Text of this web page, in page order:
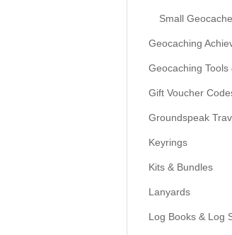
Small
Geocaching
Geocaching Tools
Gift Voucher
Groundspeak
Keyrings
Kits & Bundles
Lanyards
Log Books & Log